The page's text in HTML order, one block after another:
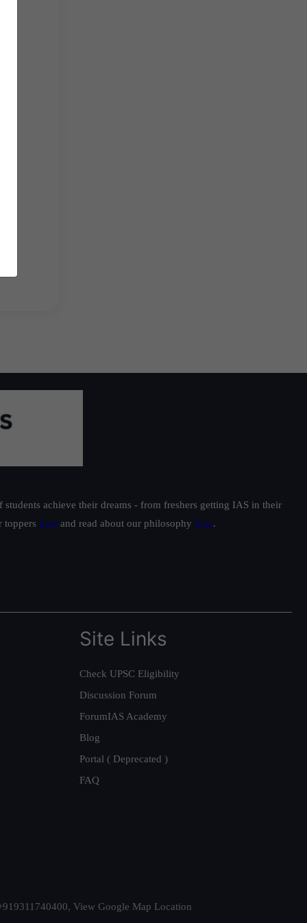
achieve their dreams - from freshers getting IAS in their
toppers here and read about our philosophy here.
Site Links
Check UPSC Eligibility
Discussion Forum
ForumIAS Academy
Blog
Portal ( Deprecated )
FAQ
View Google Map Location